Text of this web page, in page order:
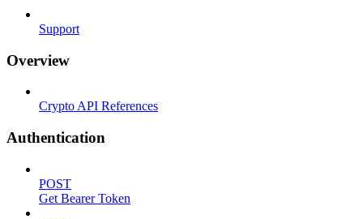
Support
Overview
Crypto API References
Authentication
POST
Get Bearer Token